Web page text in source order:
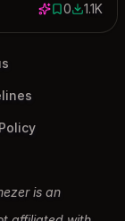
0 saves
01145
1.1K
is an